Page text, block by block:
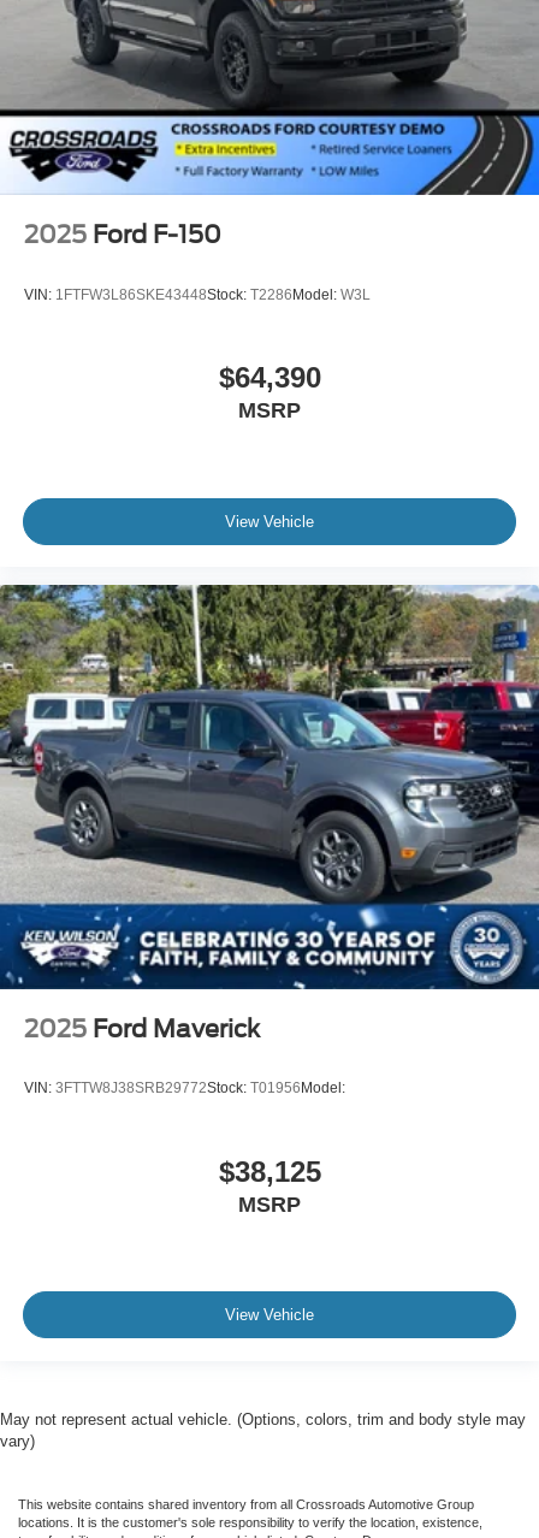
2025 Ford F-150
VIN: 1FTFW3L86SKE43448Stock: T2286Model: W3L
$64,390
MSRP
View Vehicle
2025 Ford Maverick
VIN: 3FTTW8J38SRB29772Stock: T01956 Model:
$38,125
MSRP
View Vehicle
May not represent actual vehicle. (Options, colors, trim and body style may
vary)
This website contains shared inventory from all Crossroads Automotive Group
locations. It is the customer's sole responsibility to verify the location, existence,